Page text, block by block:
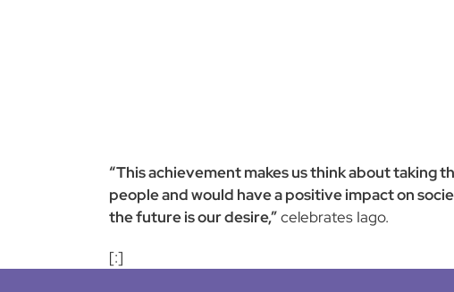
“This achievement makes us think about taking
people and would have a positive impact on
the future is our desire,”celebrates Iago.
[:]